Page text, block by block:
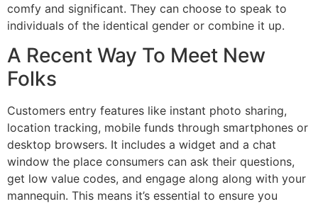
comfy and significant. They can choose to speak to
individuals of the identical gender or combine it up.
A Recent Way To Meet New
Folks
Customers entry features like instant photo sharing,
location tracking, mobile funds through smartphones or
desktop browsers. It includes a widget and a chat
window the place consumers can ask their questions,
get low value codes, and engage along along with your
mannequin. This means it’s essential to ensure you